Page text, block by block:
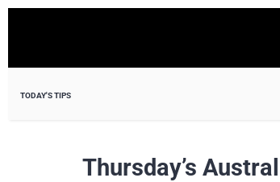
TODAY'S TIPS
Thursday’s